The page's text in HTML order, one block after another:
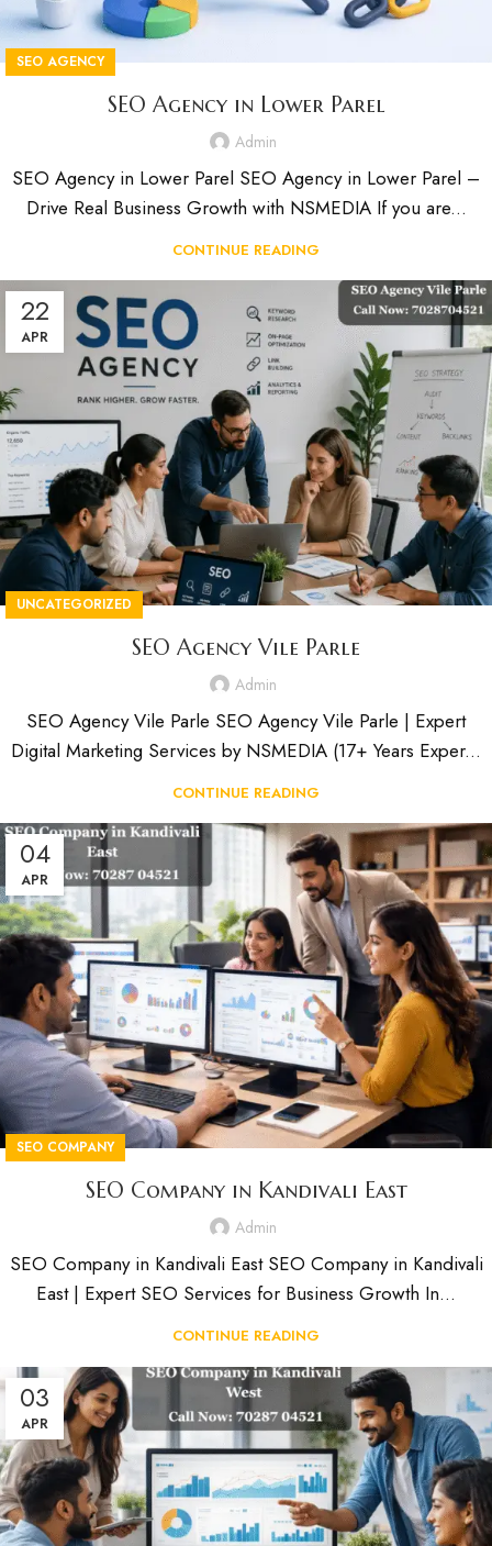
SEO AGENCY
SEO Agency in Lower Parel
Admin
SEO Agency in Lower Parel SEO Agency in Lower Parel –
Drive Real Business Growth with NSMEDIA If you are...
CONTINUE READING
22
APR
UNCATEGORIZED
SEO Agency Vile Parle
Admin
SEO Agency Vile Parle SEO Agency Vile Parle | Expert
Digital Marketing Services by NSMEDIA (17+ Years Exper...
CONTINUE READING
04
APR
SEO COMPANY
SEO Company in Kandivali East
Admin
SEO Company in Kandivali East SEO Company in Kandivali
East | Expert SEO Services for Business Growth In...
CONTINUE READING
03
APR